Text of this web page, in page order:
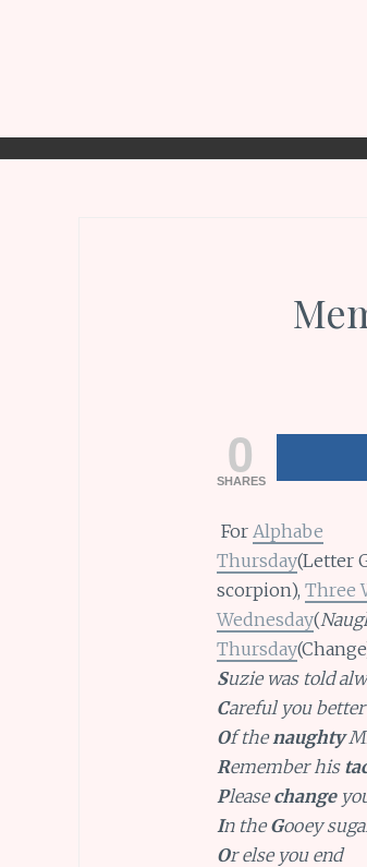
0
SHARES
For Alphabe
Thursday(Letter
scorpion), Three
Wednesday(
Thursday
Suzie was told
Careful you better
Of the naughty
Remember his
Pleasechange
In theGooey
Or else you end